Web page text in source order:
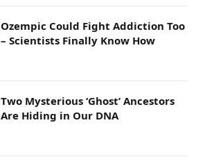
Ozempic Could Fight Addiction Too
– Scientists Finally Know How
Two Mysterious ‘Ghost’ Ancestors
Are Hiding in Our DNA